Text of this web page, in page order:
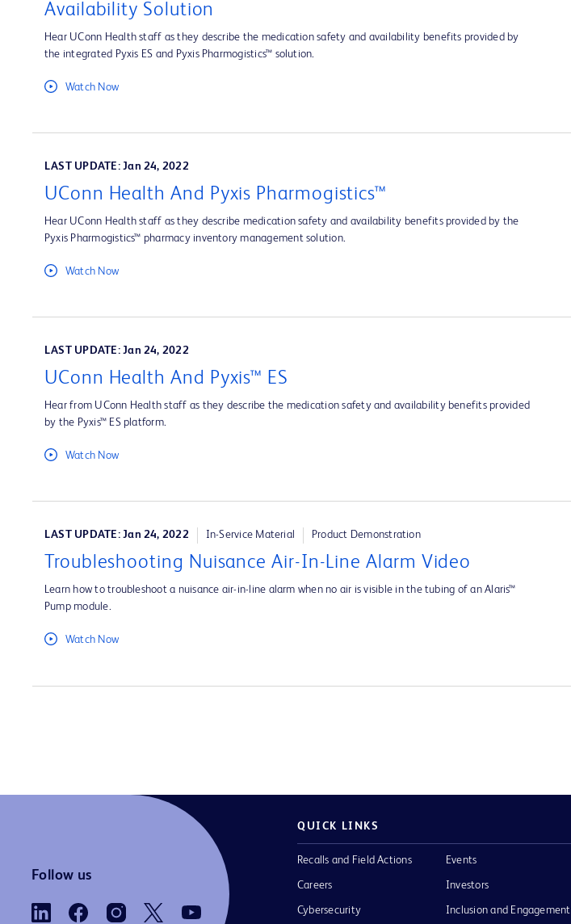
Availability Solution
Hear UConn Health staff as they describe the medication safety and availability benefits provided by
the integrated Pyxis ES and Pyxis Pharmogistics™ solution.
Watch Now
LAST UPDATE: Jan 24, 2022
UConn Health And Pyxis Pharmogistics™
Hear UConn Health staff as they describe medication safety and availability benefits provided by the
Pyxis Pharmogistics™ pharmacy inventory management solution.
Watch Now
LAST UPDATE: Jan 24, 2022
UConn Health And Pyxis™ ES
Hear from UConn Health staff as they describe the medication safety and availability benefits provided
by the Pyxis™ ES platform.
Watch Now
LAST UPDATE: Jan 24, 2022 In-Service Material Product Demonstration
Troubleshooting Nuisance Air-In-Line Alarm Video
Learn how to troubleshoot a nuisance air-in-line alarm when no air is visible in the tubing of an Alaris™
Pump module.
Watch Now
Follow us
QUICK LINKS
Recalls and Field Actions
Careers
Cybersecurity
Events
Investors
Inclusion and Engagement